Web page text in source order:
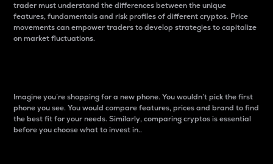
trader must understand the differences between the unique
features, fundamentals and risk profiles of different cryptos. Price
movements can empower traders to develop strategies to capitalize
on market fluctuations.
Imagine you’re shopping for a new phone. You wouldn’t pick the first
phone you see. You would compare features, prices and brand to find
the best fit for your needs. Similarly, comparing cryptos is essential
before you choose what to invest in..